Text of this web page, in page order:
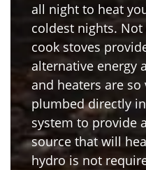
all night to heat
coldest nights.
cook stoves
alternative energy
and heaters are
plumbed directly
system to provide
source that will
hydro is not